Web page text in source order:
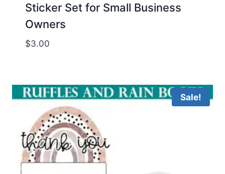
Sticker Set for Small Business
Owners
$3.00
Sale!